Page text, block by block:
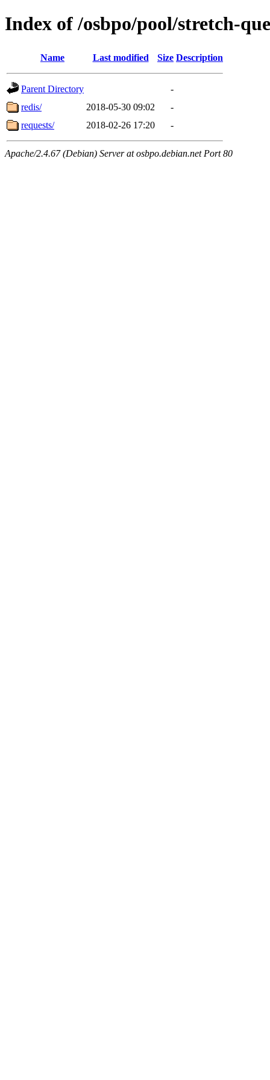
Index of /osbpo/pool/stretch-
Name Last modified Size Description
Parent Directory
-
redis/
2018-05-30 09:02
-
requests/
2018-02-26 17:20 -
Apache/2.4.67 (Debian) Server at osbpo.debian.net Port 80